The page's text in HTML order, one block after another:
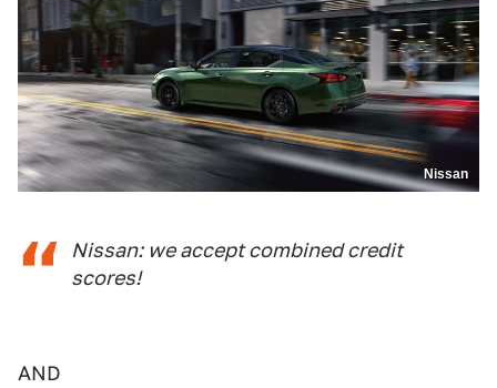
Nissan
Nissan: we accept combined credit
scores!
AND